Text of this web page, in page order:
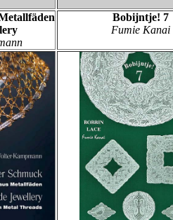
Bobijntje! 7
Fumie Kanai